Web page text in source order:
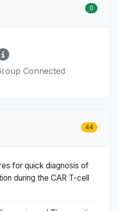
0
Connected
44
for quick diagnosis of
during the CAR T-cell